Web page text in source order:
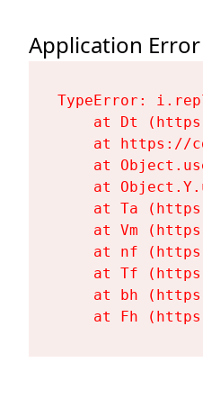
Application Error
TypeError:
at Dt
at https://
at
at
at Ta
at Vm
at nf
at Tf
at bh
at Fh